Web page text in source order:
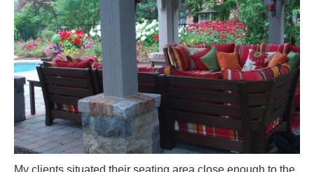
My clients situated their seating area close enough to the